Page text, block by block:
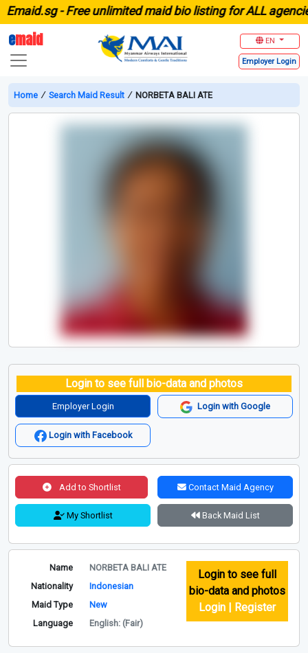
-Free unlimited maid bio listing for ALL agencies
emaid EN
Employer Login
Home ∕ Search Maid Result ∕ NORBETA BALI ATE
Login to see full bio-data and photos
Employer Login Login with Google
Login with Facebook
Add to Shortlist Contact Maid Agency
My Shortlist Back Maid List
Name
NORBETA BALI ATE
Nationality
Indonesian
Maid Type
New
Language
English: (Fair)
Login to see full
bio-data and photos
Login | Register